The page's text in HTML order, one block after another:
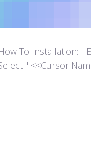
To Installation: -
" <<Cursor